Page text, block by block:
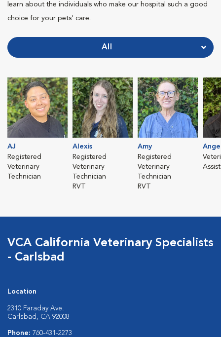
learn about the individuals who make our hospital such a good
choice for your pets' care.
All
AJ
Registered
Veterinary
Technician
Alexis
Registered
Veterinary
Technician
RVT
Amy
Registered
Veterinary
Technician
RVT
VCA California Veterinary Specialists
- Carlsbad
Location
2310 Faraday Ave.
Carlsbad, CA 92008
Phone: 760-431-2273